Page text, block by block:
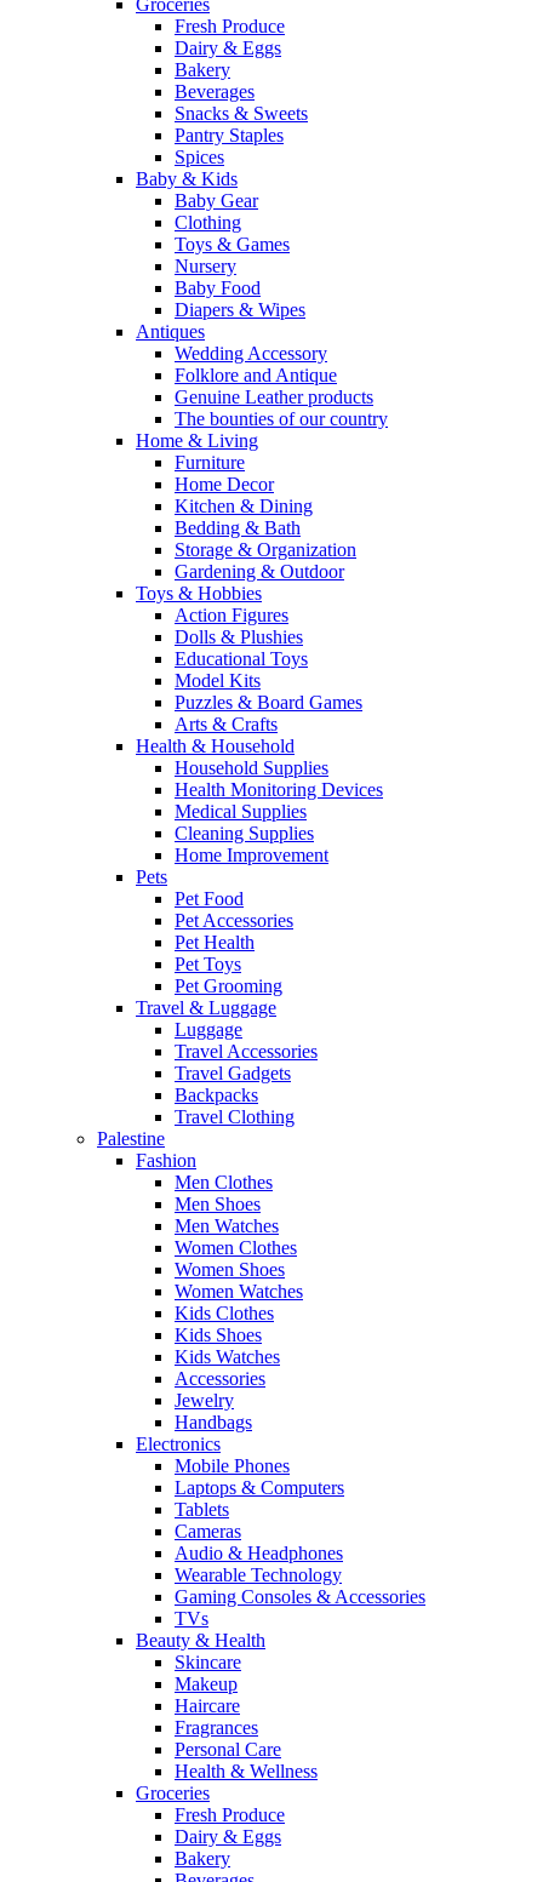
Groceries
Fresh Produce
Dairy & Eggs
Bakery
Beverages
Snacks & Sweets
Pantry Staples
Spices
Baby & Kids
Baby Gear
Clothing
Toys & Games
Nursery
Baby Food
Diapers & Wipes
Antiques
Wedding Accessory
Folklore and Antique
Genuine Leather products
The bounties of our country
Home & Living
Furniture
Home Decor
Kitchen & Dining
Bedding & Bath
Storage & Organization
Gardening & Outdoor
Toys & Hobbies
Action Figures
Dolls & Plushies
Educational Toys
Model Kits
Puzzles & Board Games
Arts & Crafts
Health & Household
Household Supplies
Health Monitoring Devices
Medical Supplies
Cleaning Supplies
Home Improvement
Pets
Pet Food
Pet Accessories
Pet Health
Pet Toys
Pet Grooming
Travel & Luggage
Luggage
Travel Accessories
Travel Gadgets
Backpacks
Travel Clothing
Palestine
Fashion
Men Clothes
Men Shoes
Men Watches
Women Clothes
Women Shoes
Women Watches
Kids Clothes
Kids Shoes
Kids Watches
Accessories
Jewelry
Handbags
Electronics
Mobile Phones
Laptops & Computers
Tablets
Cameras
Audio & Headphones
Wearable Technology
Gaming Consoles & Accessories
TVs
Beauty & Health
Skincare
Makeup
Haircare
Fragrances
Personal Care
Health & Wellness
Groceries
Fresh Produce
Dairy & Eggs
Bakery